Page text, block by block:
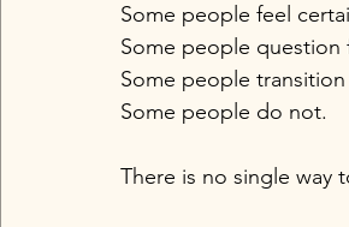
Some people feel
Some people question
Some people
Some people do not.
There is no single way